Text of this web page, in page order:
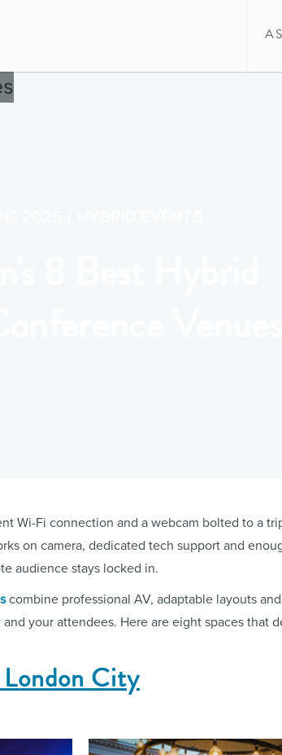
Wi-Fi connection and a webcam bolted to a
on camera, dedicated tech support and
audience stays locked in.
combine professional AV, adaptable layouts
and your attendees. Here are eight spaces that
City